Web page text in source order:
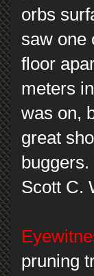
orbs
saw one
floor
meters
was on,
great
buggers.
Scott C.
pruning